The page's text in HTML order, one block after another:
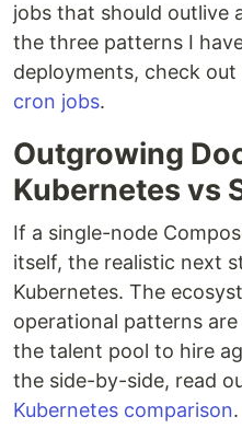
jobs that should outlive
the three patterns I
deployments, check out
cron jobs.
Outgrowing
Kubernetes vs
If a single-node
itself, the realistic next
Kubernetes. The
operational patterns
the talent pool to hire
the side-by-side, read
Kubernetes comparison.